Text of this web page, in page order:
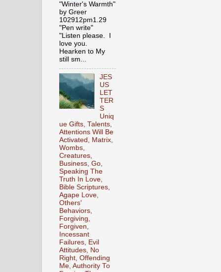
"Winter's Warmth"
by Greer
102912pm1.29
"Pen write"
"Listen please. I
love you.
Hearken to My
still sm...
JES
US
LET
TER
S
Uniq
ue Gifts, Talents,
Attentions Will Be
Activated, Matrix,
Wombs,
Creatures,
Business, Go,
Speaking The
Truth In Love,
Bible Scriptures,
Agape Love,
Others'
Behaviors,
Forgiving,
Forgiven,
Incessant
Failures, Evil
Attitudes, No
Right, Offending
Me, Authority To